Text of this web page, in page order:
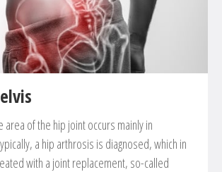
of foot deformities (hallux valgus, hammer
of flat food in childs and adults
exostosis
of Morton Neurom
area of ​​the hip joint occurs mainly in
a hip arthrosis is diagnosed, which in
with a joint replacement, so-called